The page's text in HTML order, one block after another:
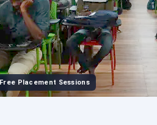
Free Placement Sessions